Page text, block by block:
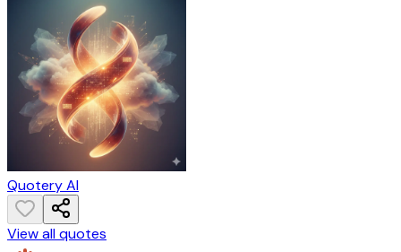
Quotery AI
View all quotes